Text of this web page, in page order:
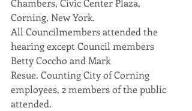
Chambers, Civic Center Plaza,
Corning, New York.
All Councilmembers attended the
hearing except Council members
Betty Coccho and Mark
Resue. Counting City of Corning
employees, 2 members of the public
attended.